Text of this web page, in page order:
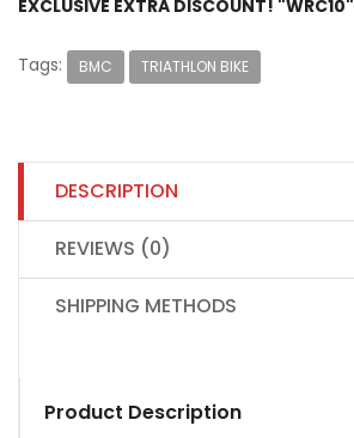
EXCLUSIVE EXTRA DISCOUNT! "WRC10"
Tags: BMC TRIATHLON BIKE
DESCRIPTION
REVIEWS (0)
SHIPPING METHODS
Product Description